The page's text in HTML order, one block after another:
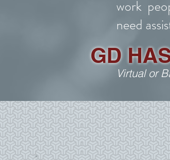
work
need
GD
Virtual or